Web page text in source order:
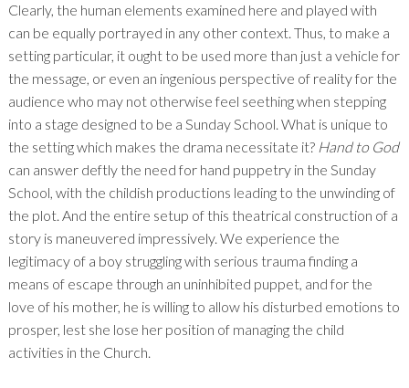
Clearly, the human elements examined here and played with
can be equally portrayed in any other context. Thus, to make a
setting particular, it ought to be used more than just a vehicle for
the message, or even an ingenious perspective of reality for the
audience who may not otherwise feel seething when stepping
into a stage designed to be a Sunday School. What is unique to
the setting which makes the drama necessitate it? Hand to God
can answer deftly the need for hand puppetry in the Sunday
School, with the childish productions leading to the unwinding of
the plot. And the entire setup of this theatrical construction of a
story is maneuvered impressively. We experience the
legitimacy of a boy struggling with serious trauma finding a
means of escape through an uninhibited puppet, and for the
love of his mother, he is willing to allow his disturbed emotions to
prosper, lest she lose her position of managing the child
activities in the Church.